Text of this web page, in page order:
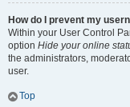
How do I prevent my
Within your User Control
option Hide your online
the administrators,
user.
Top